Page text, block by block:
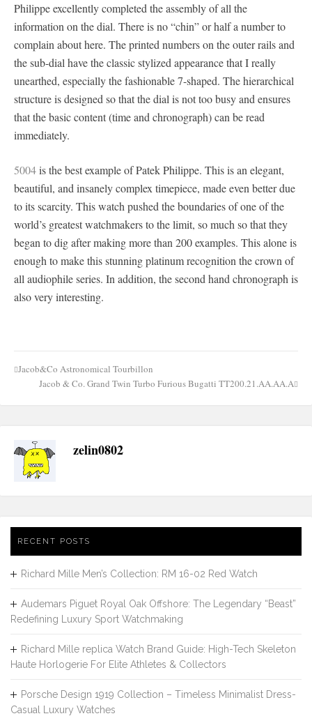
Philippe excellently completed the assembly of all the
information on the dial. There is no “chin” or half a number to
complain about here. The printed numbers on the outer rails and
the sub-dial have the classic stylized appearance that I really
unearthed, especially the fashionable 7-shaped. The hierarchical
structure is designed so that the dial is not too busy and ensures
that the basic content (time and chronograph) can be read
immediately.
5004is the best example of Patek Philippe. This is an elegant,
beautiful, and insanely complex timepiece, made even better due
to its scarcity. This watch pushed the boundaries of one of the
world’s greatest watchmakers to the limit, so much so that they
began to dig after making more than 200 examples. This alone is
enough to make this stunning platinum recognition the crown of
all audiophile series. In addition, the second hand chronograph is
also very interesting.
navigation
Jacob&Co Astronomical Tourbillon
Jacob & Co. Grand Twin Turbo Furious Bugatti TT200.21.AA.AA.A
zelin0802
RECENT POSTS
Richard Mille Men’s Collection: RM 16-02 Red Watch
Audemars Piguet Royal Oak Offshore: The Legendary “Beast”
Redefining Luxury Sport Watchmaking
Richard Mille replica Watch Brand Guide: High-Tech Skeleton
Haute Horlogerie For Elite Athletes & Collectors
Porsche Design 1919 Collection – Timeless Minimalist Dress-
Casual Luxury Watches